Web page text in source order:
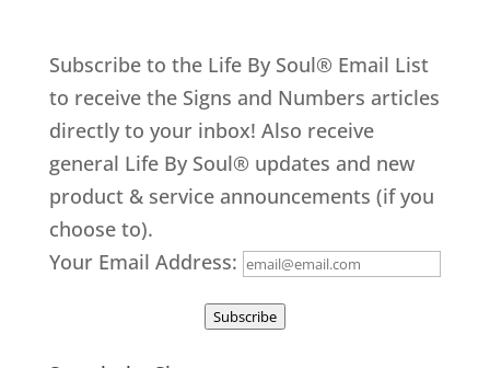
Subscribe to the Life By Soul® Email List
to receive the Signs and Numbers articles
directly to your inbox! Also receive
general Life By Soul® updates and new
product & service announcements (if you
choose to).
Your Email Address:
Subscribe